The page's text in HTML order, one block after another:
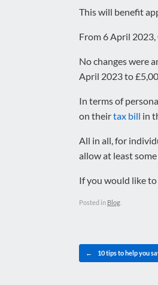
This will benefit
From 6 April
No changes were
April 2023 to
In terms of
on theirtax bill in
All in all, for
allow at least
If you would like to
Posted in Blog
Post navigation
← 10 tips to help you